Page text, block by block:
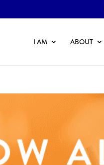
I AM ABOUT